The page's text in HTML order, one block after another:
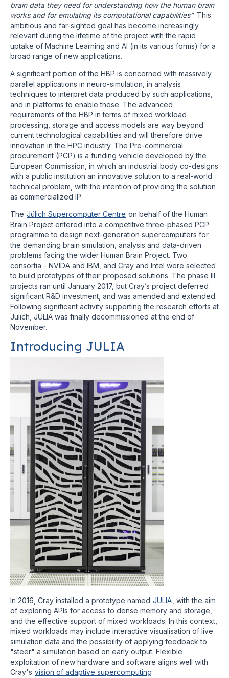
brain data they need for understanding how the human brain
works and for emulating its computational capabilities”. This
ambitious and far-sighted goal has become increasingly
relevant during the lifetime of the project with the rapid
uptake of Machine Learning and AI (in its various forms) for a
broad range of new applications.
A significant portion of the HBP is concerned with massively
parallel applications in neuro-simulation, in analysis
techniques to interpret data produced by such applications,
and in platforms to enable these. The advanced
requirements of the HBP in terms of mixed workload
processing, storage and access models are way beyond
current technological capabilities and will therefore drive
innovation in the HPC industry. The Pre-commercial
procurement (PCP) is a funding vehicle developed by the
European Commission, in which an industrial body co-designs
with a public institution an innovative solution to a real-world
technical problem, with the intention of providing the solution
as commercialized IP.
The Jülich Supercomputer Centre on behalf of the Human
Brain Project entered into a competitive three-phased PCP
programme to design next-generation supercomputers for
the demanding brain simulation, analysis and data-driven
problems facing the wider Human Brain Project. Two
consortia - NVIDA and IBM, and Cray and Intel were selected
to build prototypes of their proposed solutions. The phase III
projects ran until January 2017, but Cray’s project deferred
significant R&D investment, and was amended and extended.
Following significant activity supporting the research efforts at
Jülich, JULIA was finally decommissioned at the end of
November.
Introducing JULIA
In 2016, Cray installed a prototype named JULIA , with the aim
of exploring APIs for access to dense memory and storage,
and the effective support of mixed workloads. In this context,
mixed workloads may include interactive visualisation of live
simulation data and the possibility of applying feedback to
"steer" a simulation based on early output. Flexible
exploitation of new hardware and software aligns well with
Cray's vision of adaptive supercomputing.